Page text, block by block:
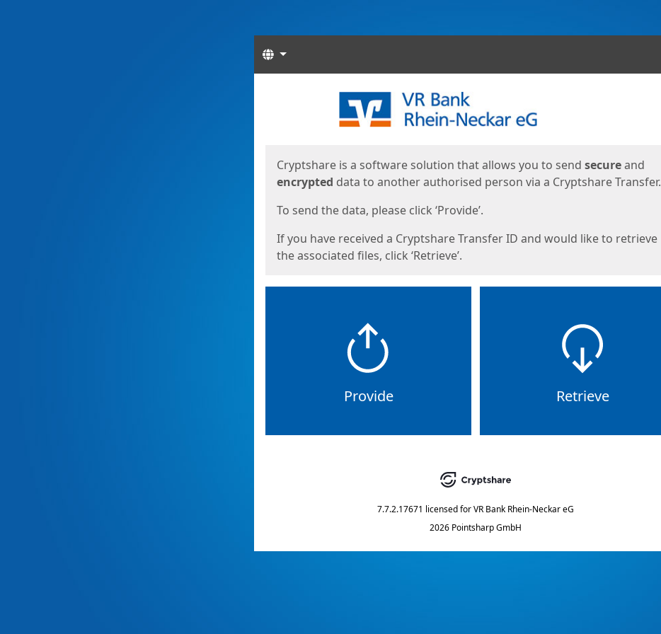
Languages
Cryptshare is a software solution that allows you to send secureand
encrypted data to another authorised person via a Cryptshare Transfer.
To send the data, please click ‘Provide’.
If you have received a Cryptshare Transfer ID and would like to retrieve
the associated files, click ‘Retrieve’.
Provide Retrieve
7.7.2.17671 licensed forVR Bank Rhein-Neckar eG
2026 Pointsharp GmbH